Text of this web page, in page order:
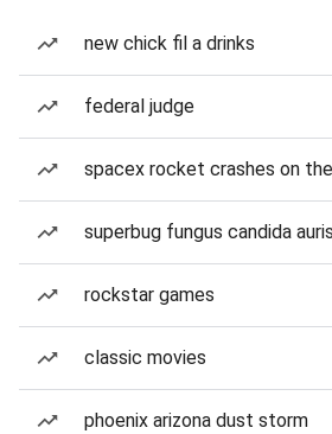
new chick fil a drinks
federal judge
spacex rocket crashes on
superbug fungus candida auris
rockstar games
classic movies
phoenix arizona dust storm